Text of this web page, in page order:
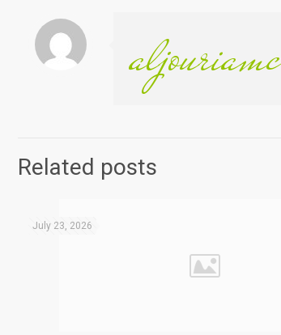
aljouriamc
Related posts
July 23, 2026